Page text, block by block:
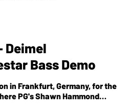
Deimel
Bass Demo
in Frankfurt, Germany, for the
PG's Shawn Hammond